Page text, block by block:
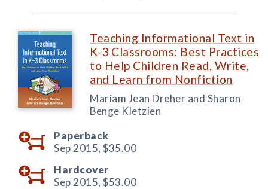
Teaching Informational Text in
K-3 Classrooms: Best Practices
to Help Children Read, Write,
and Learn from Nonfiction
Mariam Jean Dreher and Sharon
Benge Kletzien
Paperback
Sep 2015, $35.00
Hardcover
Sep 2015, $53.00